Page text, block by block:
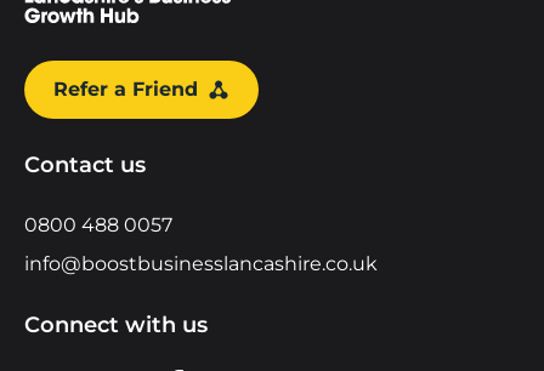
Refer a Friend
Contact us
0800 488 0057
info@boostbusinesslancashire.co.uk
Connect with us